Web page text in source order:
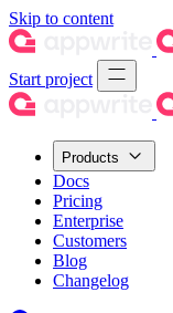
Skip to content
Start project
Products
Docs
Pricing
Enterprise
Customers
Blog
Changelog